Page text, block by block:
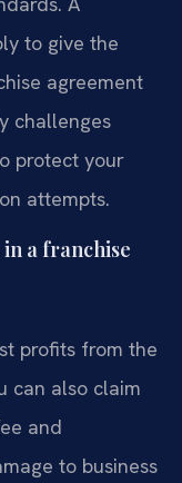
to give the
agreement
challenges
protect your
attempts.
a franchise
profits from the
can also claim
and
to business